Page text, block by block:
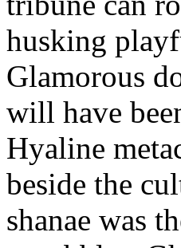
husking
Glamorous
will have
Hyaline
beside the
shanae was